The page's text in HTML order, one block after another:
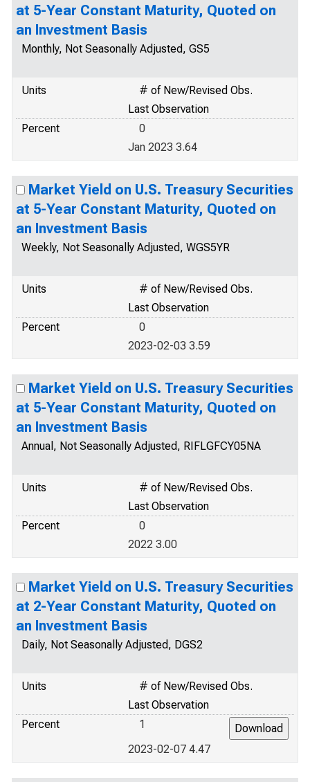
at 5-Year Constant Maturity, Quoted on
an Investment Basis
Monthly, Not Seasonally Adjusted, GS5
Units
# of New/Revised Obs.
Last Observation
Percent
0
Jan 2023 3.64
Market Yield on U.S. Treasury Securities
at 5-Year Constant Maturity, Quoted on
an Investment Basis
Weekly, Not Seasonally Adjusted, WGS5YR
Units
# of New/Revised Obs.
Last Observation
Percent
0
2023-02-03 3.59
Market Yield on U.S. Treasury Securities
at 5-Year Constant Maturity, Quoted on
an Investment Basis
Annual, Not Seasonally Adjusted, RIFLGFCY05NA
Units
# of New/Revised Obs.
Last Observation
Percent
0
2022 3.00
Market Yield on U.S. Treasury Securities
at 2-Year Constant Maturity, Quoted on
an Investment Basis
Daily, Not Seasonally Adjusted, DGS2
Units
# of New/Revised Obs.
Last Observation
Percent
1
2023-02-07 4.47